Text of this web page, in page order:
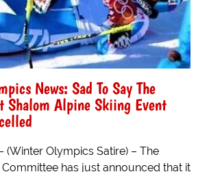
News: Sad To Say The
Shalom Alpine Skiing Event
(Winter Olympics Satire) – The
has just announced that it